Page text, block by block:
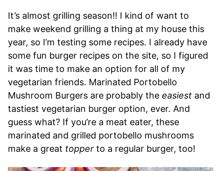
It’s almost grilling season!! I kind of want to
make weekend grilling a thing at my house this
year, so I’m testing some recipes. I already have
some fun burger recipes on the site, so I figured
it was time to make an option for all of my
vegetarian friends. Marinated Portobello
Mushroom Burgers are probably the easiest and
tastiest vegetarian burger option, ever. And
guess what? If you’re a meat eater, these
marinated and grilled portobello mushrooms
make a great topper to a regular burger, too!